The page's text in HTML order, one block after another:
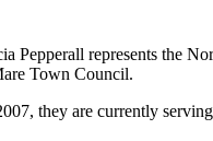
Pepperall represents the
Town Council.
they are currently